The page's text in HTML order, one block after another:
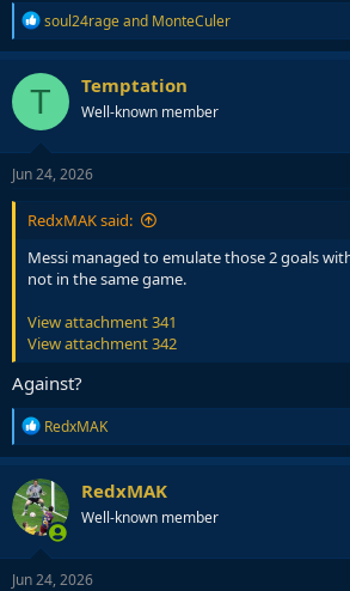
R
e
a
c
t
o
n
s
soul24rageand MonteCuler
T Temptation
Well-known member
Jun 24, 2026
RedxMAK said:
Messi managed to emulate those 2 goals
not in the same game.
View attachment 341
View attachment 342
Against?
R
e
a
c
t
i
o
n
s
RedxMAK
RedxMAK
Well-known member
Jun 24, 2026